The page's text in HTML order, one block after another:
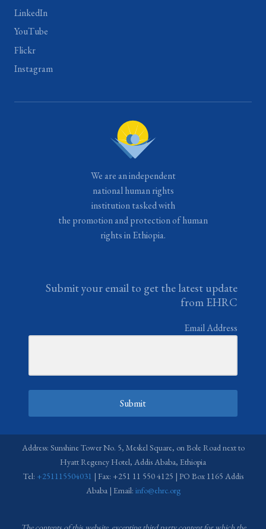
LinkedIn
YouTube
Flickr
Instagram
We are an independent
national human rights
institution tasked with
the promotion and protection of human
rights in Ethiopia.
Submit your email to get the latest update
from EHRC
Email Address
Submit
Address: Sunshine Tower No. 5, Meskel Square, on Bole Road next to
Hyatt Regency Hotel, Addis Ababa, Ethiopia
Tel: +251115504031 | Fax: +251 11 550 4125 | PO Box 1165 Addis
Ababa | Email: info@ehrc.org